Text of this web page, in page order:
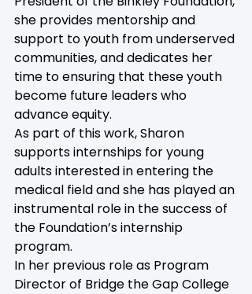
she provides mentorship and
support to youth from underserved
communities, and dedicates her
time to ensuring that these youth
become future leaders who
advance equity.
As part of this work, Sharon
supports internships for young
adults interested in entering the
medical field and she has played an
instrumental role in the success of
the Foundation’s internship
program.
In her previous role as Program
Director of Bridge the Gap College